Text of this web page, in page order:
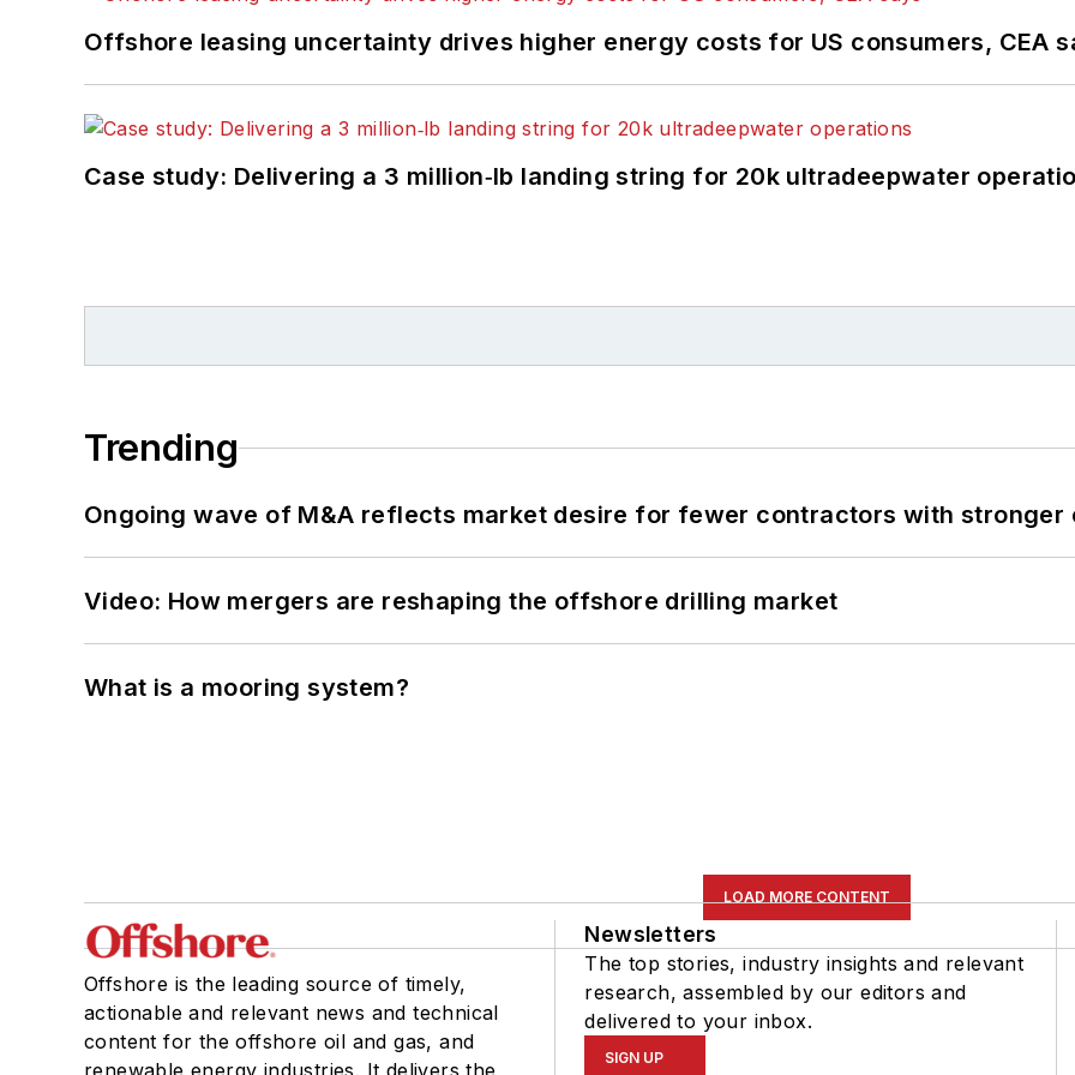
Offshore leasing uncertainty drives higher energy costs for US consumers, CEA
Case study: Delivering a 3 million‑lb landing string for 20k ultradeepwater
Trending
Ongoing wave of M&A reflects market desire for fewer contractors with stronger
Video: How mergers are reshaping the offshore drilling market
What is a mooring system?
LOAD MORE CONTENT
Offshore is the leading source of timely,
actionable and relevant news and technical
content for the offshore oil and gas, and
Newsletters
The top stories, industry insights and relevant
research, assembled by our editors and
delivered to your inbox.
SIGN UP